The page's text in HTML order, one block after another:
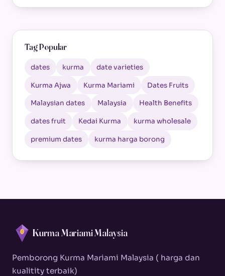
Tag Popular
dates kurma date varieties
Kurma Ajwa Kurma Mariami Dates Fruits
Malaysian dates Malaysia Health Benefits
dates fruit Kedai Kurma kurma wholesale
premium dates kurma harga borong
Kurma Mariami Malaysia
Pemborong Kurma Mariami Malaysia ( harga dan
kualitity terbaik)